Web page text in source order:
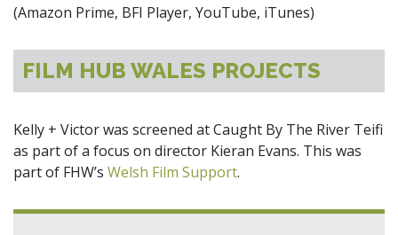
(Amazon Prime, BFI Player, YouTube, iTunes)
FILM HUB WALES PROJECTS
Kelly + Victor was screened at Caught By The River Teifi
as part of a focus on director Kieran Evans. This was
part of FHW’s Welsh Film Support.